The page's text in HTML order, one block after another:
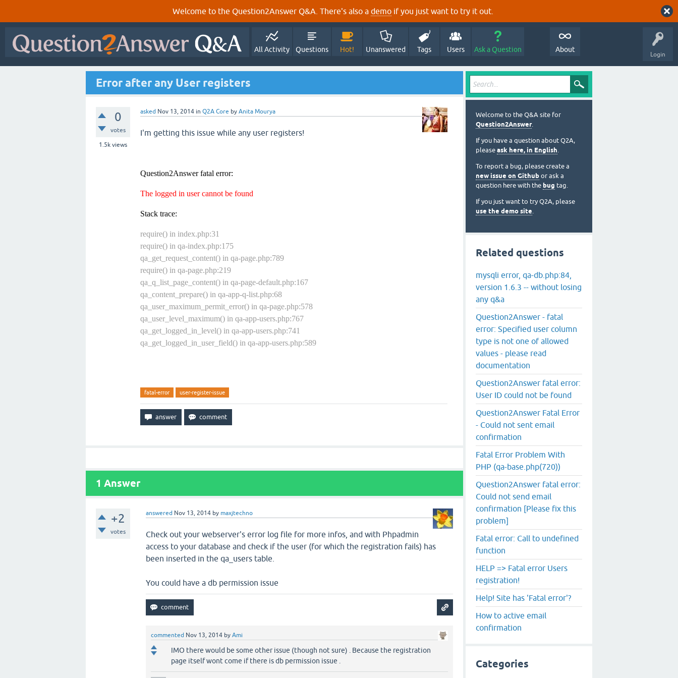
Welcome to the Question2Answer Q&A. There's also a demo if you just want to try it out.
Login
All Activity Questions Hot! Unanswered Tags Users Ask a Question About
Error after any User registers
0
votes
1.5k views
asked Nov 13, 2014 in Q2A Core by Anita Mourya
I'm getting this issue while any user registers!
Question2Answer fatal error:
The logged in user cannot be found
Stack trace:
require() in index.php:31
require() in qa-index.php:175
qa_get_request_content() in qa-page.php:789
require() in qa-page.php:219
qa_q_list_page_content() in qa-page-default.php:167
qa_content_prepare() in qa-app-q-list.php:68
qa_user_maximum_permit_error() in qa-page.php:578
qa_user_level_maximum() in qa-app-users.php:767
qa_get_logged_in_level() in qa-app-users.php:741
qa_get_logged_in_user_field() in qa-app-users.php:589
fatal-error user-register-issue
1 Answer
+2
votes
answered Nov 13, 2014 by maxjtechno
Check out your webserver's error log file for more infos, and with Phpadmin
access to your database and check if the user (for which the registration fails) has
been inserted in the qa_users table.
You could have a db permission issue
commented Nov 13, 2014 byAmi
IMO there would be some other issue (though not sure) . Because the registration
page itself wont come if there is db permission issue .
Welcome to the Q&A site for
Question2Answer.
If you have a question about Q2A,
please ask here, in English.
To report a bug, please create a
new issue on Github or ask a
question here with the bug tag.
If you just want to try Q2A, please
use the demo site.
Related questions
mysqli error, qa-db.php:84,
version 1.6.3 -- without losing
any q&a
Question2Answer - fatal
error: Specified user column
type is not one of allowed
values - please read
documentation
Question2Answer fatal error:
User ID could not be found
Question2Answer Fatal Error
- Could not sent email
confirmation
Fatal Error Problem With
PHP (qa-base.php(720))
Question2Answer fatal error:
Could not send email
confirmation [Please fix this
problem]
Fatal error: Call to undefined
function
HELP => Fatal error Users
registration!
Help! Site has 'Fatal error'?
How to active email
confirmation
Categories